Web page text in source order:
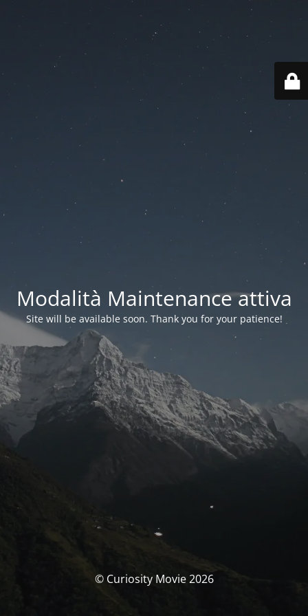
Modalità Maintenance attiva
Site will be available soon. Thank you for your patience!
© Curiosity Movie 2026